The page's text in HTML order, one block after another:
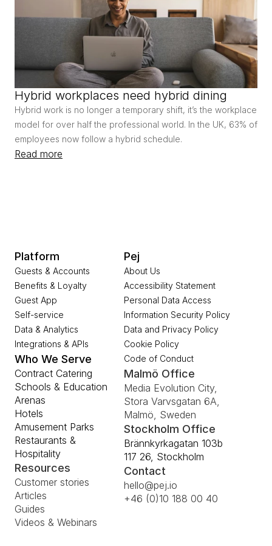
Hybrid workplaces need hybrid dining
Hybrid work is no longer a temporary shift, it’s the workplace
model for over half the professional world. In the UK, 63% of
employees now follow a hybrid schedule.
Read more
Platform
Guests & Accounts
Benefits & Loyalty
Guest App
Self-service
Data & Analytics
Integrations & APIs
Who We Serve
Arenas
Contract Catering
Amusement Parks
Hotels
Schools & Education
Restaurants &
Hospitality
Resources
Customer stories
Articles
Guides
Videos & Webinars
Pej
About Us
Accessibility Statement
Personal Data Access
Information Security Policy
Data and Privacy Policy
Cookie Policy
Code of Conduct
Malmö Office
Media Evolution City,
Stora Varvsgatan 6A,
Malmö, Sweden
Stockholm Office
Brännkyrkagatan 103b
117 26, Stockholm
Contact
hello@pej.io
+46 (0)10 188 00 40